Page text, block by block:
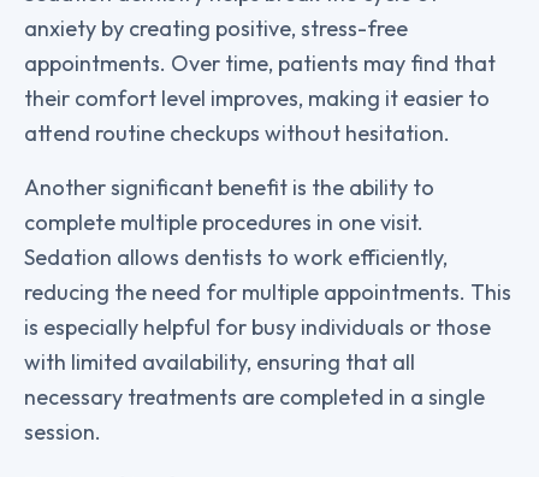
anxiety by creating positive, stress-free
appointments. Over time, patients may find that
their comfort level improves, making it easier to
attend routine checkups without hesitation.
Another significant benefit is the ability to
complete multiple procedures in one visit.
Sedation allows dentists to work efficiently,
reducing the need for multiple appointments. This
is especially helpful for busy individuals or those
with limited availability, ensuring that all
necessary treatments are completed in a single
session.